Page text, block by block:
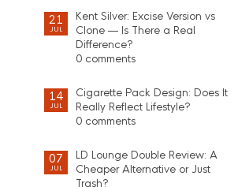
21
JUL
Kent Silver: Excise Version vs
Clone — Is There a Real
Difference?
0 comments
14
JUL
Cigarette Pack Design: Does It
Really Reflect Lifestyle?
0 comments
07
JUL
LD Lounge Double Review: A
Cheaper Alternative or Just
Trash?